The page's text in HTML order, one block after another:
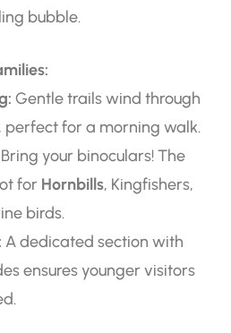
bubble.
Gentle trails wind through
perfect for a morning walk.
Bring your binoculars! The
for Hornbills, Kingfishers,
birds.
A dedicated section with
ensures younger visitors